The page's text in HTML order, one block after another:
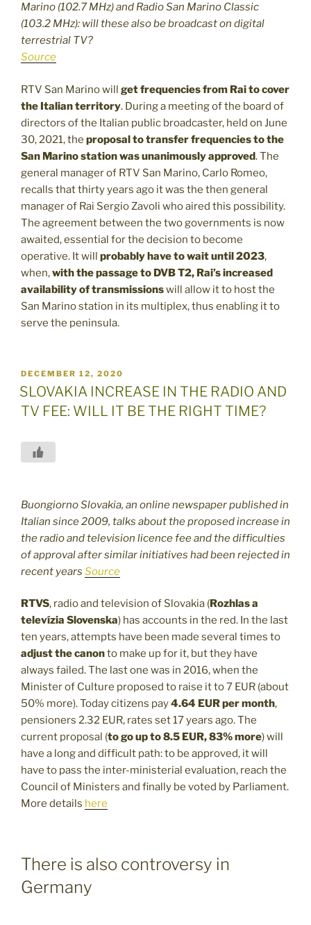
Marino (102.7 MHz) and Radio San Marino Classic
(103.2 MHz): will these also be broadcast on digital
terrestrial TV?
Source
RTV San Marino will get frequencies from Raito cover
the Italian territory. During a meeting of the board of
directors of the Italian public broadcaster, held on June
30, 2021, the proposal to transfer frequencies to the
San Marino station was unanimously approved. The
general manager of RTV San Marino, Carlo Romeo,
recalls that thirty years ago it was the then general
manager of Rai Sergio Zavoli who aired this possibility.
The agreement between the two governments is now
awaited, essential for the decision to become
operative. It will probably have to wait until 2023,
when,with the passage to DVB T2, Rai’s increased
availability of transmissionswill allow it to host the
San Marino station in its multiplex, thus enabling it to
serve the peninsula.
POSTED
ON
DECEMBER 12, 2020
SLOVAKIA INCREASE IN THE RADIO AND
TV FEE: WILL IT BE THE RIGHT TIME?
Buongiorno Slovakia, an online newspaper published in
Italian since 2009, talks about the proposed increase in
the radio and television licence fee and the difficulties
of approval after similar initiatives had been rejected in
recent years Source
RTVS, radio and television of Slovakia (Rozhlas a
televízia Slovenska) has accounts in the red. In the last
ten years, attempts have been made several times to
adjust the canonto make up for it, but they have
always failed. The last one was in 2016, when the
Minister of Culture proposed to raise it to 7 EUR (about
50% more). Today citizens pay4.64 EUR per month,
pensioners 2.32 EUR, rates set 17 years ago. The
current proposal (to go up to 8.5 EUR, 83% more) will
have a long and difficult path: to be approved, it will
have to pass the inter-ministerial evaluation, reach the
Council of Ministers and finally be voted by Parliament.
More details here
There is also controversy in
Germany